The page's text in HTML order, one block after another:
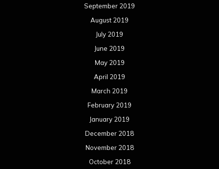
September 2019
August 2019
July 2019
June 2019
May 2019
April 2019
March 2019
February 2019
January 2019
December 2018
November 2018
October 2018